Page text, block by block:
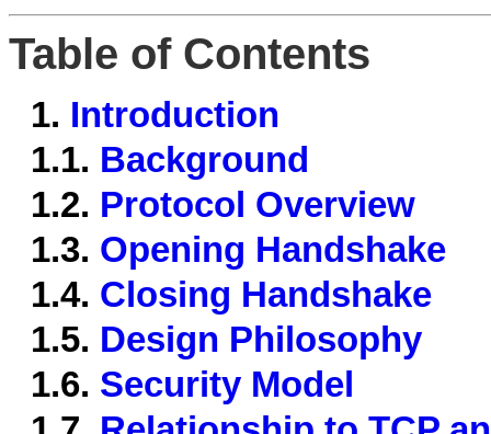
Table of Contents
1. Introduction
1.1. Background
1.2. Protocol Overview
1.3. Opening Handshake
1.4. Closing Handshake
1.5. Design Philosophy
1.6. Security Model